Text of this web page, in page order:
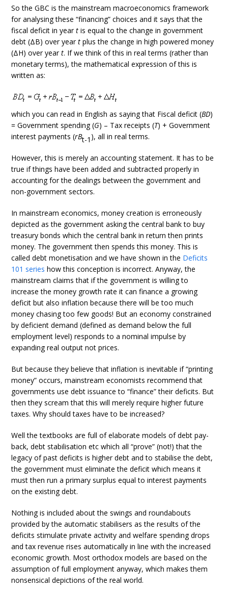
So the GBC is the mainstream macroeconomics framework
for analysing these “financing” choices and it says that the
fiscal deficit in yeart is equal to the change in government
debt (ΔB) over yeart plus the change in high powered money
(ΔH) over yeart. If we think of this in real terms (rather than
monetary terms), the mathematical expression of this is
written as:
which you can read in English as saying that Fiscal deficit (BD)
= Government spending (G) – Tax receipts (T) + Government
interest payments (rBt-1 ), all in real terms.
However, this is merely an accounting statement. It has to be
true if things have been added and subtracted properly in
accounting for the dealings between the government and
non-government sectors.
In mainstream economics, money creation is erroneously
depicted as the government asking the central bank to buy
treasury bonds which the central bank in return then prints
money. The government then spends this money. This is
called debt monetisation and we have shown in the Deficits
101 series how this conception is incorrect. Anyway, the
mainstream claims that if the government is willing to
increase the money growth rate it can finance a growing
deficit but also inflation because there will be too much
money chasing too few goods! But an economy constrained
by deficient demand (defined as demand below the full
employment level) responds to a nominal impulse by
expanding real output not prices.
But because they believe that inflation is inevitable if “printing
money” occurs, mainstream economists recommend that
governments use debt issuance to “finance” their deficits. But
then they scream that this will merely require higher future
taxes. Why should taxes have to be increased?
Well the textbooks are full of elaborate models of debt pay-
back, debt stabilisation etc which all “prove” (not!) that the
legacy of past deficits is higher debt and to stabilise the debt,
the government must eliminate the deficit which means it
must then run a primary surplus equal to interest payments
on the existing debt.
Nothing is included about the swings and roundabouts
provided by the automatic stabilisers as the results of the
deficits stimulate private activity and welfare spending drops
and tax revenue rises automatically in line with the increased
economic growth. Most orthodox models are based on the
assumption of full employment anyway, which makes them
nonsensical depictions of the real world.